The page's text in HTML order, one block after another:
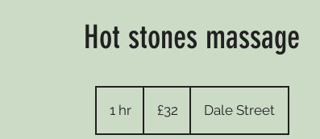
Hot stones massage
1 hr1
h
pounds
£32 Dale Street